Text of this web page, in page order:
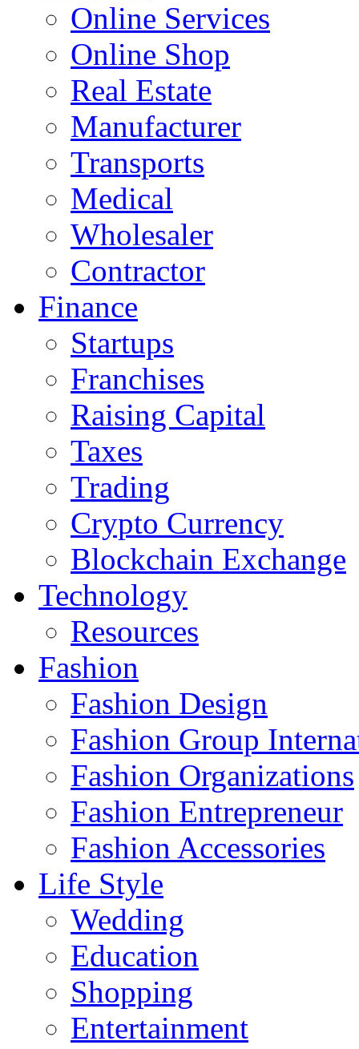
Online Services
Online Shop
Real Estate
Manufacturer
Transports
Medical
Wholesaler
Contractor
Finance
Startups
Franchises
Raising Capital
Taxes
Trading
Crypto Currency
Blockchain Exchange
Technology
Resources
Fashion
Fashion Design‎
Fashion Group
Fashion Organizations‎
Fashion Entrepreneur
Fashion Accessories‎
Life Style
Wedding
Education
Shopping
Entertainment